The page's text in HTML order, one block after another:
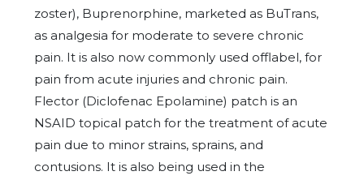
zoster), Buprenorphine, marketed as BuTrans,
as analgesia for moderate to severe chronic
pain. It is also now commonly used offlabel, for
pain from acute injuries and chronic pain.
Flector (Diclofenac Epolamine) patch is an
NSAID topical patch for the treatment of acute
pain due to minor strains, sprains, and
contusions. It is also being used in the